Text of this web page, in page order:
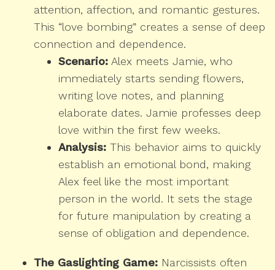
attention, affection, and romantic gestures.
This “love bombing” creates a sense of deep
connection and dependence.
Scenario: Alex meets Jamie, who
immediately starts sending flowers,
writing love notes, and planning
elaborate dates. Jamie professes deep
love within the first few weeks.
Analysis: This behavior aims to quickly
establish an emotional bond, making
Alex feel like the most important
person in the world. It sets the stage
for future manipulation by creating a
sense of obligation and dependence.
The Gaslighting Game: Narcissists often